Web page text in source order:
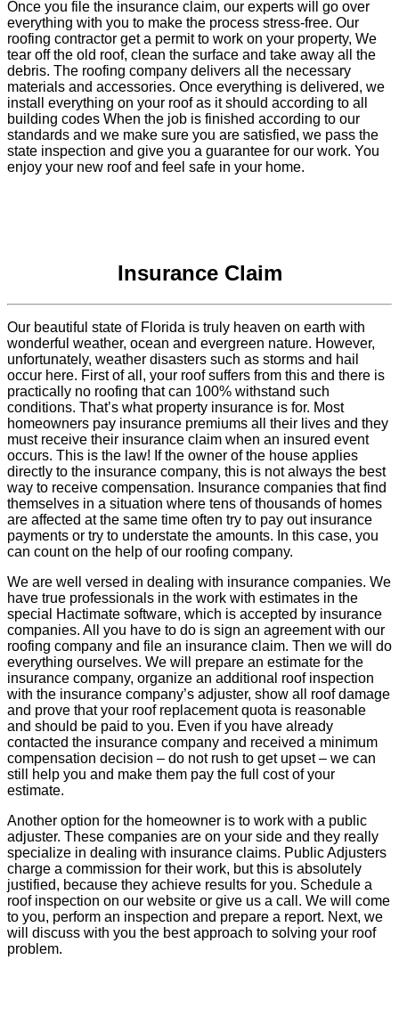
Once you file the insurance claim, our experts will go over
everything with you to make the process stress-free. Our
roofing contractor get a permit to work on your property, We
tear off the old roof, clean the surface and take away all the
debris. The roofing company delivers all the necessary
materials and accessories. Once everything is delivered, we
install everything on your roof as it should according to all
building codes When the job is finished according to our
standards and we make sure you are satisfied, we pass the
state inspection and give you a guarantee for our work. You
enjoy your new roof and feel safe in your home.
Insurance Claim
Our beautiful state of Florida is truly heaven on earth with
wonderful weather, ocean and evergreen nature. However,
unfortunately, weather disasters such as storms and hail
occur here. First of all, your roof suffers from this and there is
practically no roofing that can 100% withstand such
conditions. That’s what property insurance is for. Most
homeowners pay insurance premiums all their lives and they
must receive their insurance claim when an insured event
occurs. This is the law! If the owner of the house applies
directly to the insurance company, this is not always the best
way to receive compensation. Insurance companies that find
themselves in a situation where tens of thousands of homes
are affected at the same time often try to pay out insurance
payments or try to understate the amounts. In this case, you
can count on the help of our roofing company.
We are well versed in dealing with insurance companies. We
have true professionals in the work with estimates in the
special Hactimate software, which is accepted by insurance
companies. All you have to do is sign an agreement with our
roofing company and file an insurance claim. Then we will do
everything ourselves. We will prepare an estimate for the
insurance company, organize an additional roof inspection
with the insurance company’s adjuster, show all roof damage
and prove that your roof replacement quota is reasonable
and should be paid to you. Even if you have already
contacted the insurance company and received a minimum
compensation decision – do not rush to get upset – we can
still help you and make them pay the full cost of your
estimate.
Another option for the homeowner is to work with a public
adjuster. These companies are on your side and they really
specialize in dealing with insurance claims. Public Adjusters
charge a commission for their work, but this is absolutely
justified, because they achieve results for you. Schedule a
roof inspection on our website or give us a call. We will come
to you, perform an inspection and prepare a report. Next, we
will discuss with you the best approach to solving your roof
problem.